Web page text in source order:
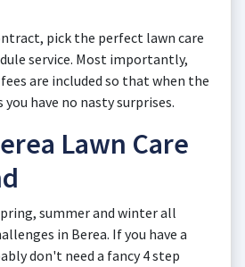
pick the perfect lawn care
service. Most importantly,
are included so that when the
you have no nasty surprises.
Lawn Care
summer and winter all
in Berea. If you have a
don't need a fancy 4 step